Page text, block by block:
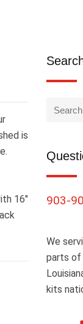
is
16″
903-
We
parts of
kits